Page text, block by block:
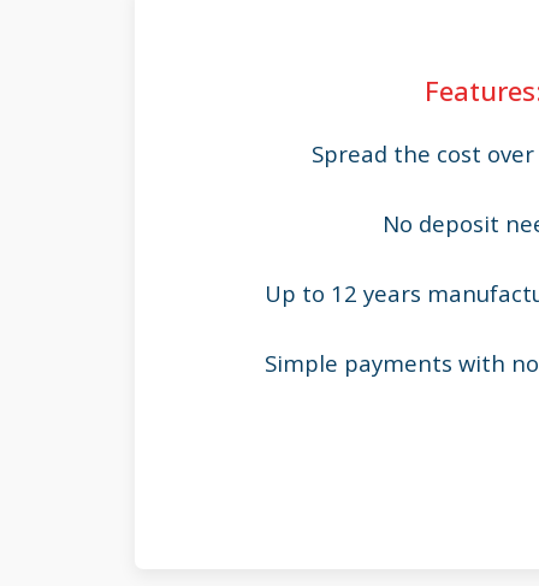
Spread the cost
No deposit
Up to 12 years
Simple payments with